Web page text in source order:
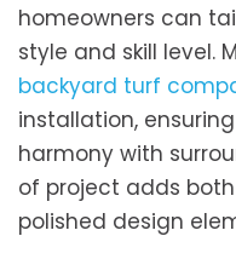
homeowners can
style and skill level.
backyard turf
installation,
harmony with
of project adds
polished design